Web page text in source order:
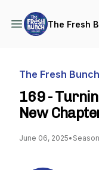
The Fresh
The Fresh Bunch
169 -
New
June 06, 2025•